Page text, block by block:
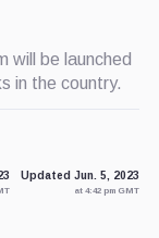
will be launched
in the country.
Updated Jun. 5, 2023
at 4:42 pm GMT